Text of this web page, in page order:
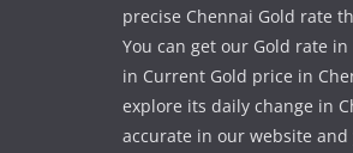
precise Chennai Gold rate
You can get our Gold rate
in Current Gold price in
explore its daily change in
accurate in our website